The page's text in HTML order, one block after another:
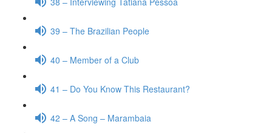
39 – The Brazilian People
40 – Member of a Club
41 – Do You Know This Restaurant?
42 – A Song – Marambaia